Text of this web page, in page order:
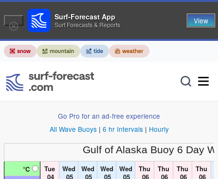
Go Pro for an ad-free experience
All Wave Buoys| 6 hr Intervals| Hourly
Gulf of Alaska Buoy 6 Day
°C
Tue
04
Wed
05
Wed
05
Wed
05
Wed
05
Thu
06
Thu
06
Thu
06
Thu
06
Surf-Forecast App
Surf Forecasts & Reports View